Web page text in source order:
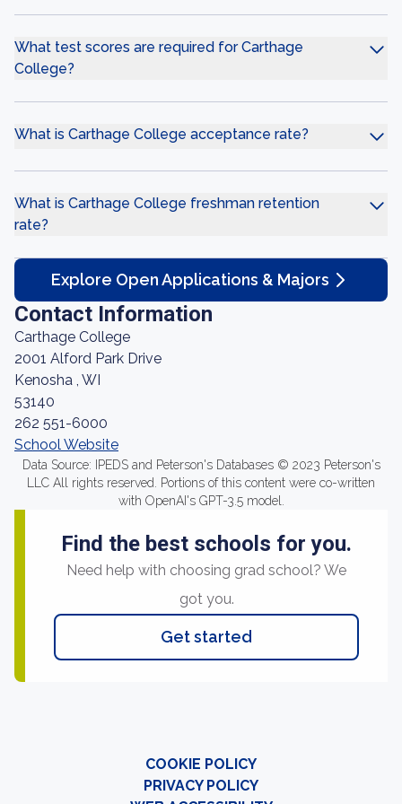
What test scores are required for Carthage
College?
What is Carthage College acceptance rate?
What is Carthage College freshman retention
rate?
Explore Open Applications & Majors
Contact Information
Carthage College
2001 Alford Park Drive
Kenosha , WI
53140
262 551-6000
School Website
Data Source: IPEDS and Peterson's Databases © 2023 Peterson's
LLC All rights reserved. Portions of this content were co-written
with OpenAI's GPT-3.5 model.
Find the best schools for you.
Need help with choosing grad school? We
got you.
Get started
COOKIE POLICY
PRIVACY POLICY